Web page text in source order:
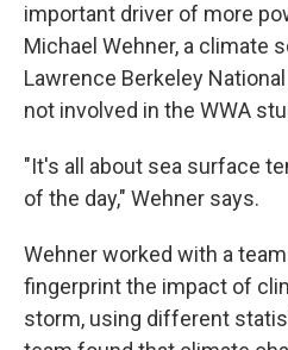
important driver of more
Michael Wehner, a climate
Lawrence Berkeley
not involved in the WWA
"It's all about sea surface
of the day," Wehner says.
Wehner worked with a
fingerprint the impact of
storm, using different